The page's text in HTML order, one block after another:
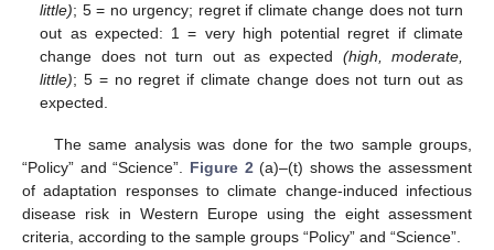
little); 5 = no urgency; regret if climate change does not turn
out as expected: 1 = very high potential regret if climate
change does not turn out as expected (high, moderate,
little); 5 = no regret if climate change does not turn out as
expected.
The same analysis was done for the two sample groups,
“Policy” and “Science”. Figure 2(a)–(t) shows the assessment
of adaptation responses to climate change-induced infectious
disease risk in Western Europe using the eight assessment
criteria, according to the sample groups “Policy” and “Science”.